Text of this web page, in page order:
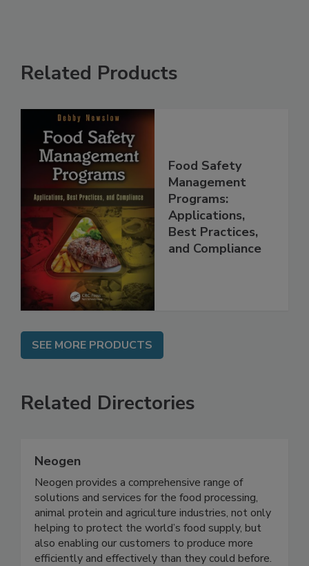
Related Products
Food Safety
Management
Programs:
Applications,
Best Practices,
SEE MORE PRODUCTS
Related Directories
Neogen
Neogen provides a comprehensive range of
solutions and services for the food processing,
animal protein and agriculture industries, not only
helping to protect the world’s food supply, but
also enabling our customers to produce more